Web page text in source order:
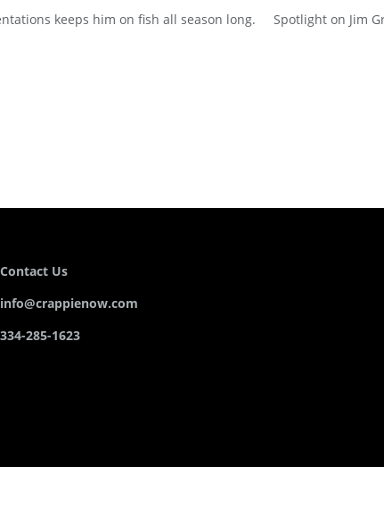
keeps him on fish all season long. Spotlight on Jim
Contact Us
info@crappienow.com
334-285-1623